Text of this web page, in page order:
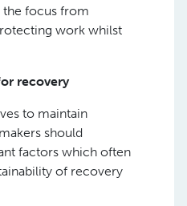
the focus from
work whilst
recovery
to maintain
should
factors which often
of recovery